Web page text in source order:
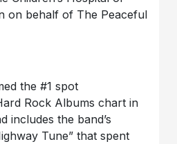
on behalf of The Peaceful
the #1 spot
Rock Albums chart in
includes the band’s
Tune” that spent